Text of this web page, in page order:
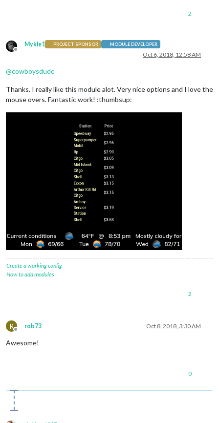
2
Offline
Mykle1 PROJECT SPONSOR MODULE DEVELOPER
Oct 6, 2018, 12:58 AM
@cowboysdude
Thanks. I really like this module alot. Very nice options and I love the
mouse overs. Fantastic work! :thumbsup:
Create a working config
How to add modules
2
R
Offline
rob73 Oct 8, 2018, 3:30 AM
Awesome!
0